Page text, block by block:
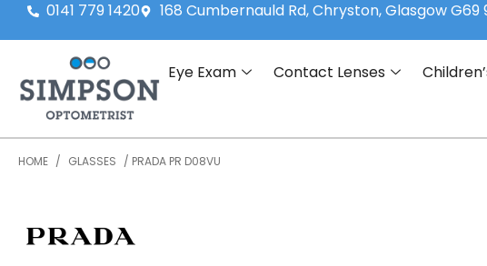
0141 779 1420 168 Cumbernauld Rd, Chryston, Glasgow G69
Eye Exam Contact Lenses
HOME / GLASSES / PRADA PR D08VU